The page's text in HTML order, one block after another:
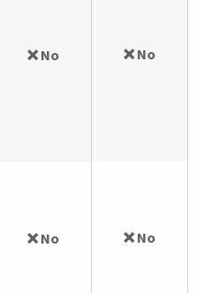
❌ No ❌ No
❌ No ❌ No